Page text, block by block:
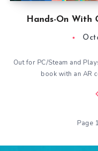
Hands-On With
Out for PC/Steam and
book with an AR
Page